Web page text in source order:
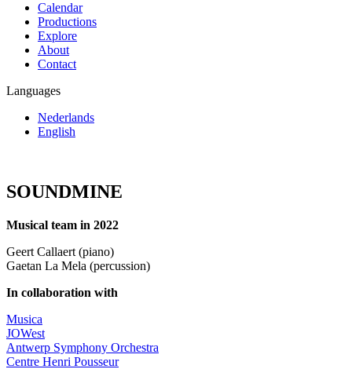
Calendar
Productions
Explore
About
Contact
Languages
Nederlands
English
SOUNDMINE
Musical team in 2022
Geert Callaert (piano)
Gaetan La Mela (percussion)
In collaboration with
Musica
JOWest
Antwerp Symphony Orchestra
Centre Henri Pousseur